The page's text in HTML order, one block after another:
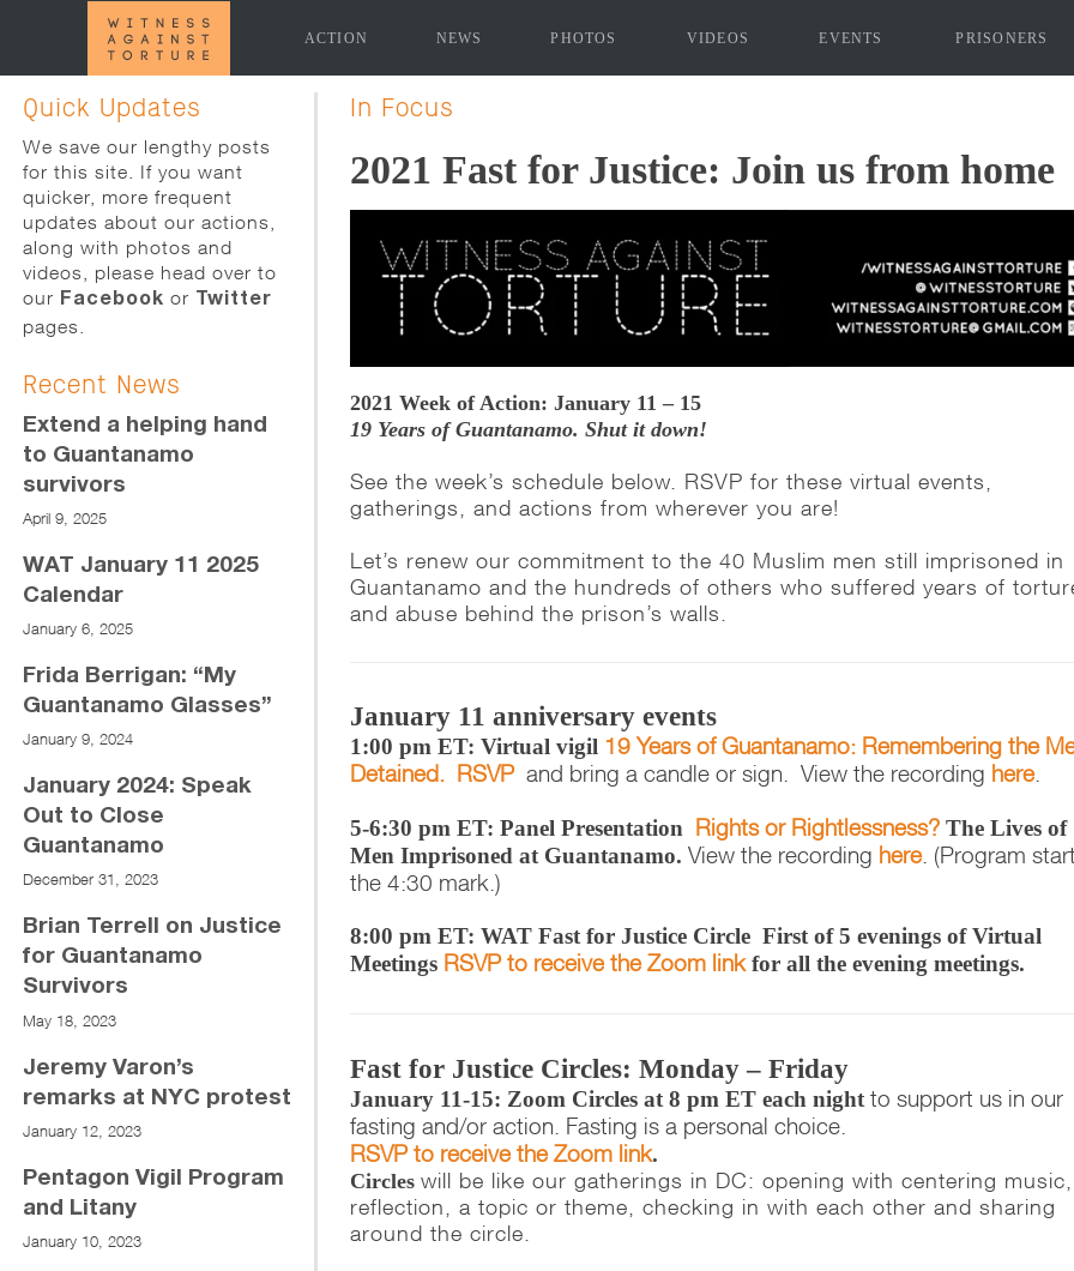
ACTION NEWS PHOTOS VIDEOS EVENTS PRISONERS
[promoslider slider="news-page-slider" time_delay="5"]
Quick Updates
We save our lengthy posts
for this site. If you want
quicker, more frequent
updates about our actions,
along with photos and
videos, please head over to
our Facebook or Twitter
pages.
Recent News
Extend a helping hand
to Guantanamo
survivors
April 9, 2025
WAT January 11 2025
Calendar
January 6, 2025
Frida Berrigan: “My
Guantanamo Glasses”
January 9, 2024
January 2024: Speak
Out to Close
Guantanamo
December 31, 2023
Brian Terrell on Justice
for Guantanamo
Survivors
May 18, 2023
Jeremy Varon’s
remarks at NYC protest
January 12, 2023
Pentagon Vigil Program
and Litany
January 10, 2023
In Focus
2021 Fast for Justice: Join us from home
2021 Week of Action: January 11 – 15
19 Years of Guantanamo. Shut it down!
See the week’s schedule below. RSVP for these virtual events,
gatherings, and actions from wherever you are!
Let’s renew our commitment to the 40 Muslim men still imprisoned in
Guantanamo and the hundreds of others who suffered years of
and abuse behind the prison’s walls.
January 11 anniversary events
1:00 pm ET: Virtual vigil 19 Years of Guantanamo: Remembering the
Detained. RSVP and bring a candle or sign. View the recording here.
5-6:30 pm ET: Panel Presentation Rights or Rightlessness? The Lives of
Men Imprisoned at Guantanamo.View the recording here. (Program
the 4:30 mark.)
8:00 pm ET: WAT Fast for Justice CircleFirst of 5 evenings of Virtual
Meetings RSVP to receive the Zoom linkfor all the evening meetings.
Fast for Justice Circles: Monday – Friday
January 11-15: Zoom Circles at 8 pm ET each night to support us in our
fasting and/or action. Fasting is a personal choice.
RSVP to receive the Zoom link.
Circleswill be like our gatherings in DC: opening with centering
reflection, a topic or theme, checking in with each other and sharing
around the circle.